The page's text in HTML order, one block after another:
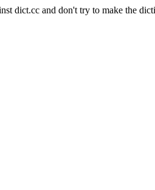
dict.cc and don't try to make the